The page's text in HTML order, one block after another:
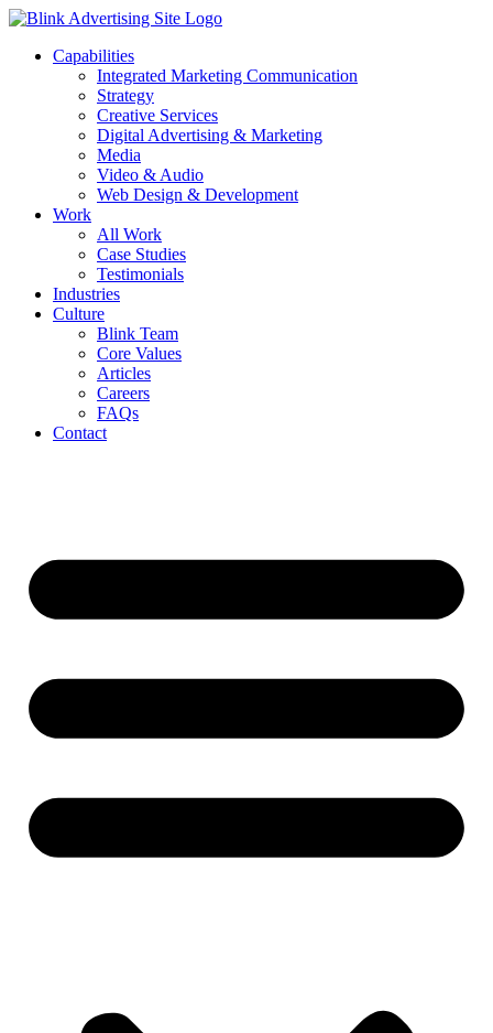
Skip
contentCapabilities
Integrated Marketing Communication
Strategy
Creative Services
Digital Advertising & Marketing
Media
Video & Audio
Web Design & Development
Work
All Work
Case Studies
Testimonials
Industries
Culture
Blink Team
Core Values
Articles
Careers
FAQs
Contact